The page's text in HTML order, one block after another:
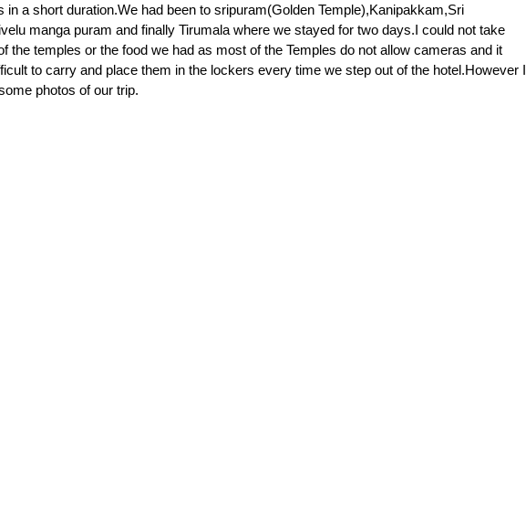
in a short duration.We had been to sripuram(Golden Temple),Kanipakkam,Sri
manga puram and finally Tirumala where we stayed for two days.I could not take
the temples or the food we had as most of the Temples do not allow cameras and it
to carry and place them in the lockers every time we step out of the hotel.However I
photos of our trip.